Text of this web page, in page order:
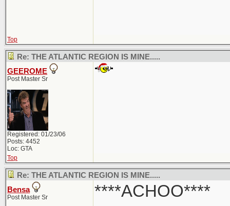
Top
Re: THE ATLANTIC REGION IS MINE.....
GEEROME
Post Master Sr
Registered: 01/23/06
Posts: 4452
Loc: GTA
Top
Re: THE ATLANTIC REGION IS MINE.....
Bensa
Post Master Sr ****ACHOO****